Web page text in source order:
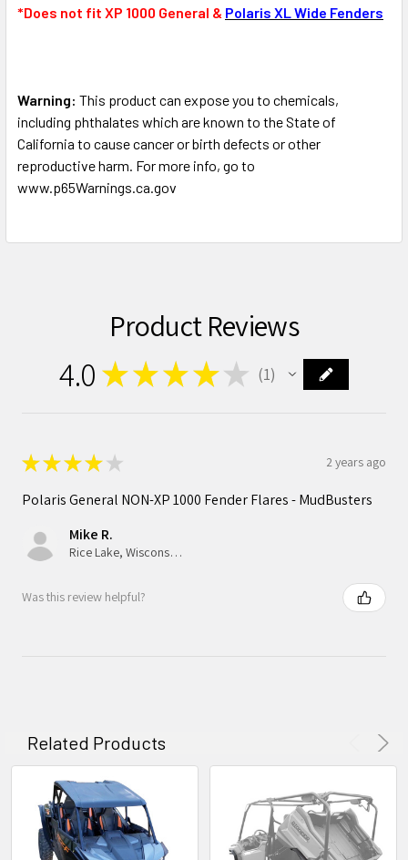
*Does not fit XP 1000 General & Polaris XL Wide Fenders
Warning: This product can expose you to chemicals,
including phthalates which are known to the State of
California to cause cancer or birth defects or other
reproductive harm. For more info, go to
www.p65Warnings.ca.gov
Product Reviews
4.0 ★ ★ ★★ ★ 1
★★★★ ★ 2 years ago
Polaris General NON-XP 1000 Fender Flares - MudBusters
Mike R.
Rice Lake, Wisconsin, United States
Was this review helpful?
Related Products